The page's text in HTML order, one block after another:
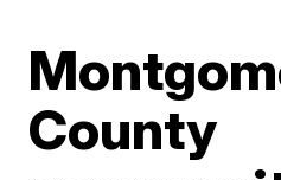
County